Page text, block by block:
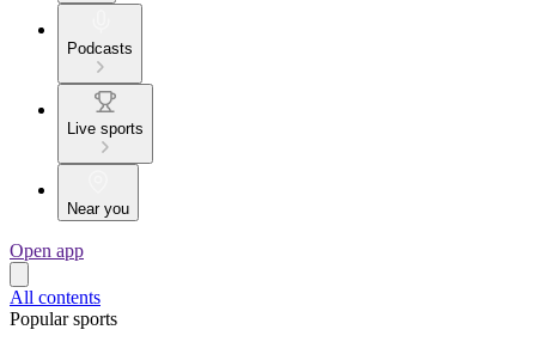
Podcasts
Live sports
Near you
Open app
All contents
Popular sports